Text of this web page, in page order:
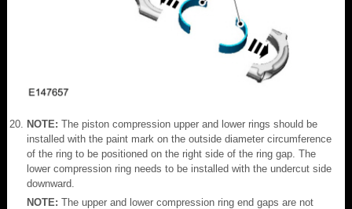
NOTE: The piston compression upper and lower rings should be
installed with the paint mark on the outside diameter circumference
of the ring to be positioned on the right side of the ring gap. The
lower compression ring needs to be installed with the undercut side
downward.
NOTE: The upper and lower compression ring end gaps are not